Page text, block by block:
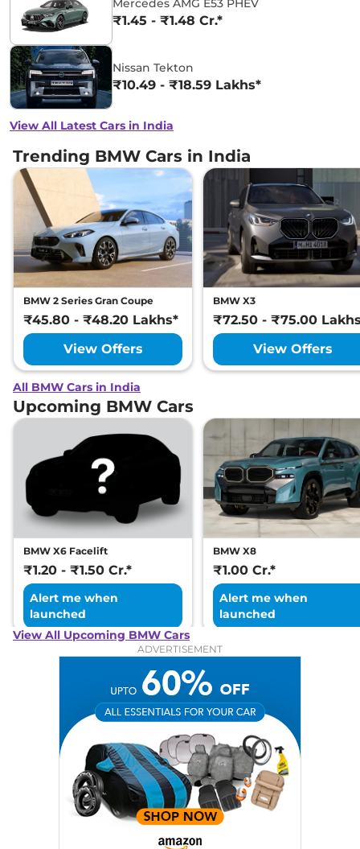
Mercedes AMG E53 PHEV
₹1.45 - ₹1.48 Cr.*
Nissan Tekton
₹10.49 - ₹18.59 Lakhs*
View All Latest Cars in India
Trending BMW Cars in India
BMW 2 Series Gran Coupe
₹45.80 - ₹48.20 Lakhs*
View Offers
BMW X3
₹72.50 - ₹75.00
View Offers
All BMW Cars in India
Upcoming BMW Cars
BMW X6 Facelift
₹1.20 - ₹1.50 Cr.*
Alert me when
launched
BMW X8
₹1.00 Cr.*
Alert me when
launched
View All Upcoming BMW Cars
ADVERTISEMENT